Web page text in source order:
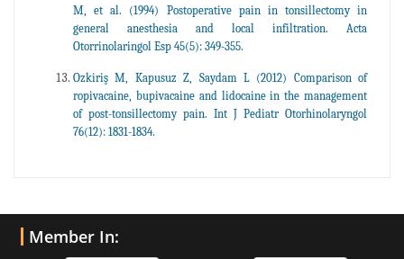
M, et al. (1994) Postoperative pain in tonsillectomy in
general anesthesia and local infiltration. Acta
Otorrinolaringol Esp 45(5): 349-355.
Ozkiriş M, Kapusuz Z, Saydam L (2012) Comparison of
ropivacaine, bupivacaine and lidocaine in the management
of post-tonsillectomy pain. Int J Pediatr Otorhinolaryngol
76(12): 1831-1834.
Member In: